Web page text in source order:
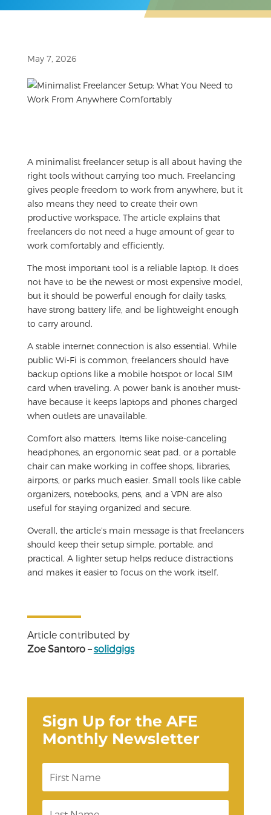
May 7, 2026
A minimalist freelancer setup is all about having the
right tools without carrying too much. Freelancing
gives people freedom to work from anywhere, but it
also means they need to create their own
productive workspace. The article explains that
freelancers do not need a huge amount of gear to
work comfortably and efficiently.
The most important tool is a reliable laptop. It does
not have to be the newest or most expensive model,
but it should be powerful enough for daily tasks,
have strong battery life, and be lightweight enough
to carry around.
A stable internet connection is also essential. While
public Wi-Fi is common, freelancers should have
backup options like a mobile hotspot or local SIM
card when traveling. A power bank is another must-
have because it keeps laptops and phones charged
when outlets are unavailable.
Comfort also matters. Items like noise-canceling
headphones, an ergonomic seat pad, or a portable
chair can make working in coffee shops, libraries,
airports, or parks much easier. Small tools like cable
organizers, notebooks, pens, and a VPN are also
useful for staying organized and secure.
Overall, the article’s main message is that freelancers
should keep their setup simple, portable, and
practical. A lighter setup helps reduce distractions
and makes it easier to focus on the work itself.
Article contributed by
Zoe Santoro –solidgigs
Sign Up for the AFE
Monthly Newsletter
r
s